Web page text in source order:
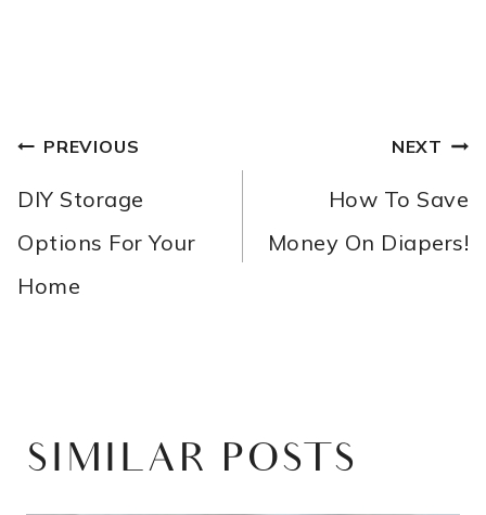
POST
NAVIGATION
PREVIOUS
DIY Storage
Options For Your
Home
NEXT
How To Save
Money On Diapers!
SIMILAR POSTS